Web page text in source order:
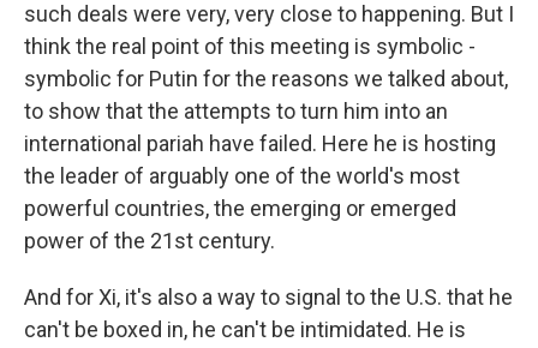
such deals were very, very close to happening. But I
think the real point of this meeting is symbolic -
symbolic for Putin for the reasons we talked about,
to show that the attempts to turn him into an
international pariah have failed. Here he is hosting
the leader of arguably one of the world's most
powerful countries, the emerging or emerged
power of the 21st century.
And for Xi, it's also a way to signal to the U.S. that he
can't be boxed in, he can't be intimidated. He is